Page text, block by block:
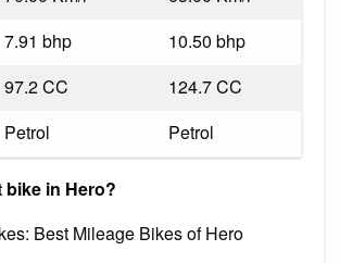
7.91 bhp
10.50 bhp
97.2 CC
124.7 CC
Petrol Petrol
in Hero?
Best Mileage Bikes of Hero